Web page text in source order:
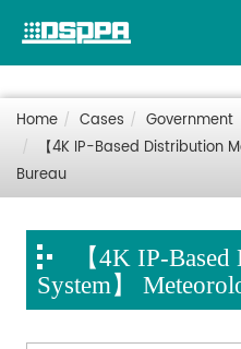
Home Cases
Government
【4K IP-Based Distribution
Bureau
【4K IP-
System】